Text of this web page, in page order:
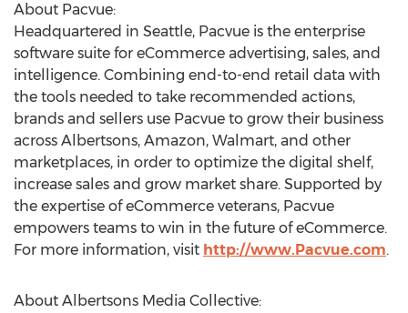
About Pacvue:
Headquartered in Seattle, Pacvue is the enterprise
software suite for eCommerce advertising, sales, and
intelligence. Combining end-to-end retail data with
the tools needed to take recommended actions,
brands and sellers use Pacvue to grow their business
across Albertsons, Amazon, Walmart, and other
marketplaces, in order to optimize the digital shelf,
increase sales and grow market share. Supported by
the expertise of eCommerce veterans, Pacvue
empowers teams to win in the future of eCommerce.
For more information, visit http://www.Pacvue.com.
About Albertsons Media Collective: